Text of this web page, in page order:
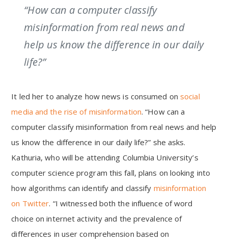
“How can a computer classify
misinformation from real news and
help us know the difference in our daily
life?”
It led her to analyze how news is consumed on social
media and the rise of misinformation. “How can a
computer classify misinformation from real news and help
us know the difference in our daily life?” she asks.
Kathuria, who will be attending Columbia University’s
computer science program this fall, plans on looking into
how algorithms can identify and classify misinformation
on Twitter. “I witnessed both the influence of word
choice on internet activity and the prevalence of
differences in user comprehension based on